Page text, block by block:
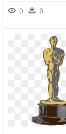
0 0